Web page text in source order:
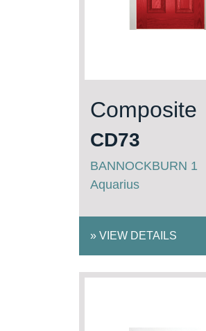
Composite
CD73
BANNOCKBURN 1
Aquarius
» VIEW DETAILS